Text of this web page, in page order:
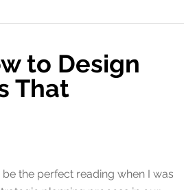
to Design
That
the perfect reading when I was